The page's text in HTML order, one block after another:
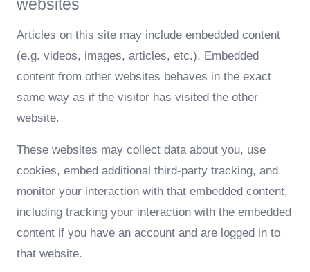
websites
Articles on this site may include embedded content
(e.g. videos, images, articles, etc.). Embedded
content from other websites behaves in the exact
same way as if the visitor has visited the other
website.
These websites may collect data about you, use
cookies, embed additional third-party tracking, and
monitor your interaction with that embedded content,
including tracking your interaction with the embedded
content if you have an account and are logged in to
that website.